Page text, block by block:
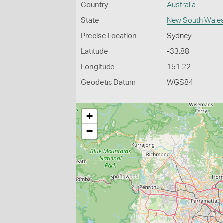
Country Australia
State New South
Precise Location Sydney
Latitude -33.88
Longitude 151.22
Geodetic Datum WGS84
+
−